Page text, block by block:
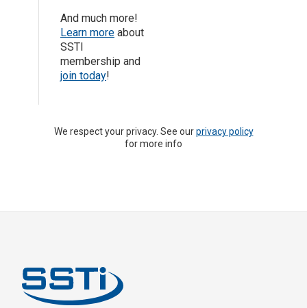
And much more!
Learn more about
SSTI
membership and
join today!
We respect your privacy. See ourprivacy policy
for more info